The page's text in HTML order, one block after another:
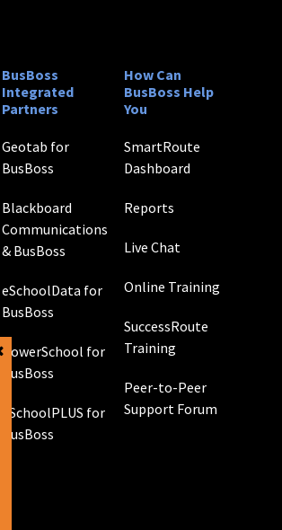
BusBoss
Integrated
Partners
Geotab for
BusBoss
Blackboard
Communications
& BusBoss
eSchoolData for
BusBoss
PowerSchool for
BusBoss
eSchoolPLUS for
BusBoss
How Can
BusBoss Help
You
SmartRoute
Dashboard
Reports
Live Chat
Online Training
SuccessRoute
Training
Peer-to-Peer
Support Forum